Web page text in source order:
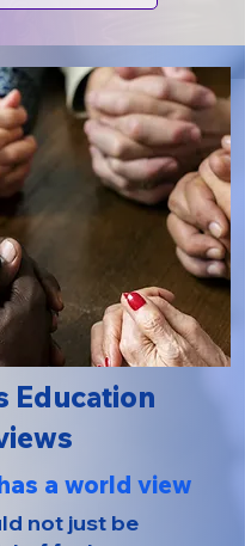
Education
a world view
not just be